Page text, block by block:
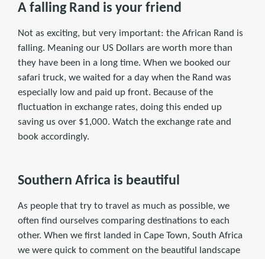
A falling Rand is your friend
Not as exciting, but very important: the African Rand is
falling. Meaning our US Dollars are worth more than
they have been in a long time. When we booked our
safari truck, we waited for a day when the Rand was
especially low and paid up front. Because of the
fluctuation in exchange rates, doing this ended up
saving us over $1,000. Watch the exchange rate and
book accordingly.
Southern Africa is beautiful
As people that try to travel as much as possible, we
often find ourselves comparing destinations to each
other. When we first landed in Cape Town, South Africa
we were quick to comment on the beautiful landscape